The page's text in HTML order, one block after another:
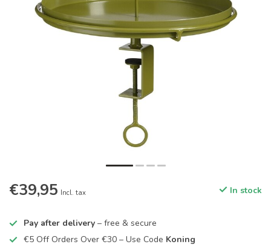
€39,95 Incl. tax In stock
Pay after delivery – free & secure
€5 Off Orders Over €30 – Use Code Koning